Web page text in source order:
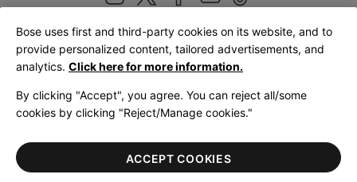
United Kingdom|English
LegalPrivacy PolicyAccessibilityCookies NoticeTerms of Sale
Terms of Use
Bose uses first and third-party cookies on its website, and to
provide personalized content, tailored advertisements, and
analytics. Click here for more information.
By clicking "Accept", you agree. You can reject all/some
cookies by clicking "Reject/Manage cookies."
ACCEPT COOKIES